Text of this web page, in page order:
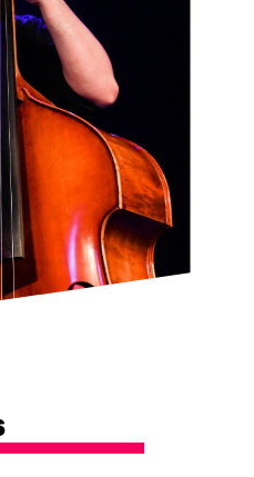
confidence needed to
Through his
he aims to
of musicians to
for the art of